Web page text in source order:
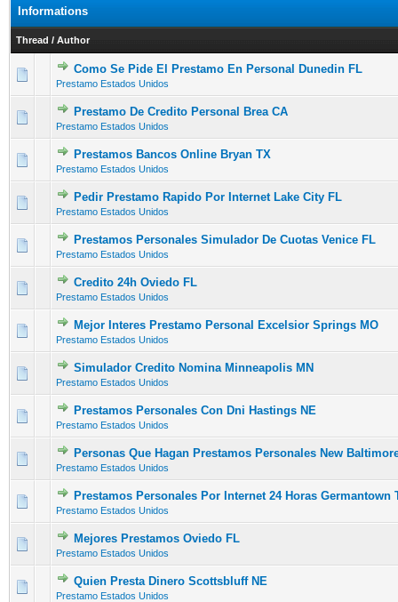
Informations
Thread / Author
Como Se Pide El Prestamo En Personal Dunedin FL
Prestamo Estados Unidos
0 Vote(s) - 0 out of 5 in Average
12345
Prestamo De Credito Personal Brea CA
Prestamo Estados Unidos
0 Vote(s) - 0 out of 5 in Average
1 2 345
Prestamos Bancos Online Bryan TX
Prestamo Estados Unidos
0 Vote(s) - 0 out of 5 in Average
12345
Pedir Prestamo Rapido Por Internet Lake City FL
Prestamo Estados Unidos
0 Vote(s) - 0 out of 5 in Average
123 4 5
Prestamos Personales Simulador De Cuotas Venice FL
Prestamo Estados Unidos
0 Vote(s) - 0 out of 5 in Average
12345
Credito 24h Oviedo FL
Prestamo Estados Unidos
0 Vote(s) - 0 out of 5 in Average
1 23
Mejor Interes Prestamo Personal Excelsior Springs MO
Prestamo Estados Unidos
0 Vote(s) - 0 out of 5 in Average
123 4 5
Simulador Credito Nomina Minneapolis MN
Prestamo Estados Unidos
0 Vote(s) - 0 out of 5 in Average
12345
Prestamos Personales Con Dni Hastings NE
Prestamo Estados Unidos
0 Vote(s) - 0 out of 5 in Average
12345
Personas Que Hagan Prestamos Personales New
Prestamo Estados Unidos
0 Vote(s) - 0 out of 5 in Average
123 45
Prestamos Personales Por Internet 24 Horas Germantown
Prestamo Estados Unidos
0 Vote(s) - 0 out of 5 in Average
1234 5
Mejores Prestamos Oviedo FL
Prestamo Estados Unidos
0 Vote(s) - 0 out of 5 in Average
12345
Quien Presta Dinero Scottsbluff NE
Prestamo Estados Unidos
0 Vote(s) - 0 out of 5 in Average
1 2345